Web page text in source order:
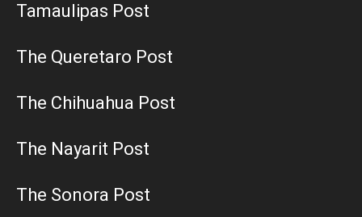
Tamaulipas Post
The Queretaro Post
The Chihuahua Post
The Nayarit Post
The Sonora Post